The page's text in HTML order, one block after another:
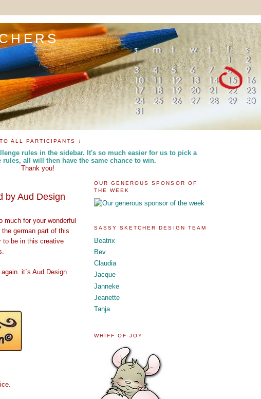
ALL PARTICIPANTS ↓
rules in the sidebar. It's so much easier for us to pick a
all will then have the same chance to win.
Thank you!
by Aud Design
much for your wonderful
the german part of this
to be in this creative
it´s Aud Design
OUR GENEROUS SPONSOR OF
THE WEEK
SASSY SKETCHER DESIGN TEAM
Beatrix
Bev
Claudia
Jacque
Janneke
Jeanette
Tanja
WHIFF OF JOY